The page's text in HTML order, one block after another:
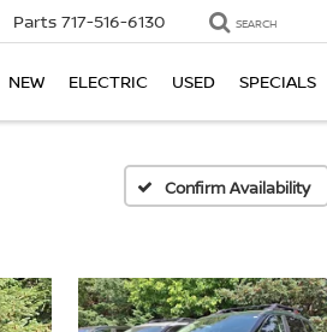
Parts 717-516-6130 SEARCH
NEW ELECTRIC USED SPECIALS
Confirm Availability